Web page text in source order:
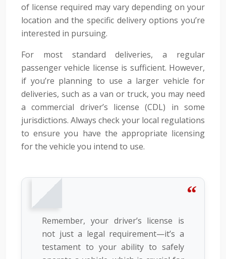
of license required may vary depending on your
location and the specific delivery options you’re
interested in pursuing.
For most standard deliveries, a regular
passenger vehicle license is sufficient. However,
if you’re planning to use a larger vehicle for
deliveries, such as a van or truck, you may need
a commercial driver’s license (CDL) in some
jurisdictions. Always check your local regulations
to ensure you have the appropriate licensing
for the vehicle you intend to use.
Remember, your driver’s license is
not just a legal requirement—it’s a
testament to your ability to safely